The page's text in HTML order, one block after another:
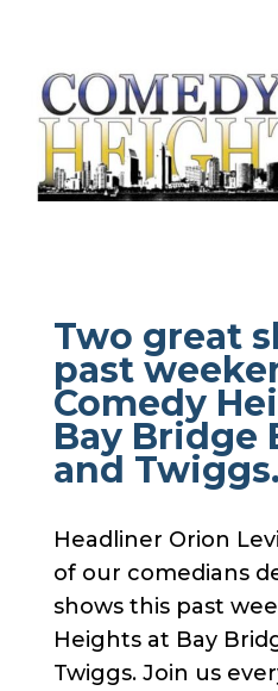
Two great
past
Comedy
Bay Bridge
and Twiggs.
Headliner Orion
of our comedians
shows this past
Heights at Bay
Twiggs. Join us